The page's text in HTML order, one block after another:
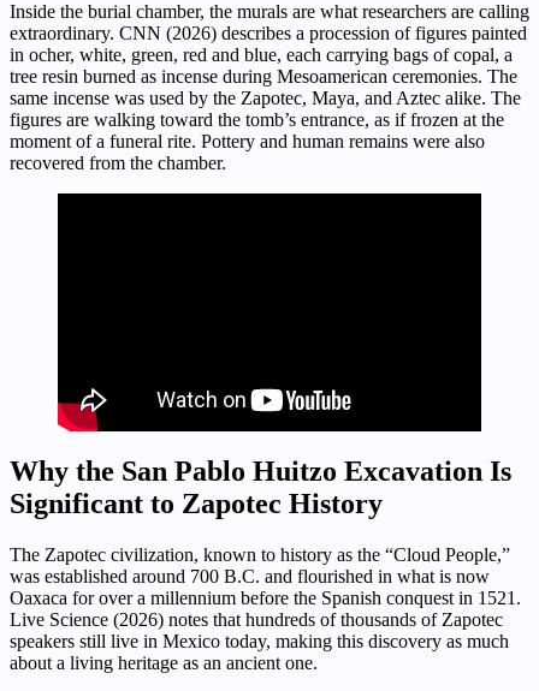
Inside the burial chamber, the murals are what researchers are calling
extraordinary. CNN (2026) describes a procession of figures painted
in ocher, white, green, red and blue, each carrying bags of copal, a
tree resin burned as incense during Mesoamerican ceremonies. The
same incense was used by the Zapotec, Maya, and Aztec alike. The
figures are walking toward the tomb’s entrance, as if frozen at the
moment of a funeral rite. Pottery and human remains were also
recovered from the chamber.
Why the San Pablo Huitzo Excavation Is
Significant to Zapotec History
The Zapotec civilization, known to history as the “Cloud People,”
was established around 700 B.C. and flourished in what is now
Oaxaca for over a millennium before the Spanish conquest in 1521.
Live Science (2026) notes that hundreds of thousands of Zapotec
speakers still live in Mexico today, making this discovery as much
about a living heritage as an ancient one.